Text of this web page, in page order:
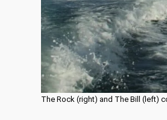
The Rock (right) and The Bill (left)